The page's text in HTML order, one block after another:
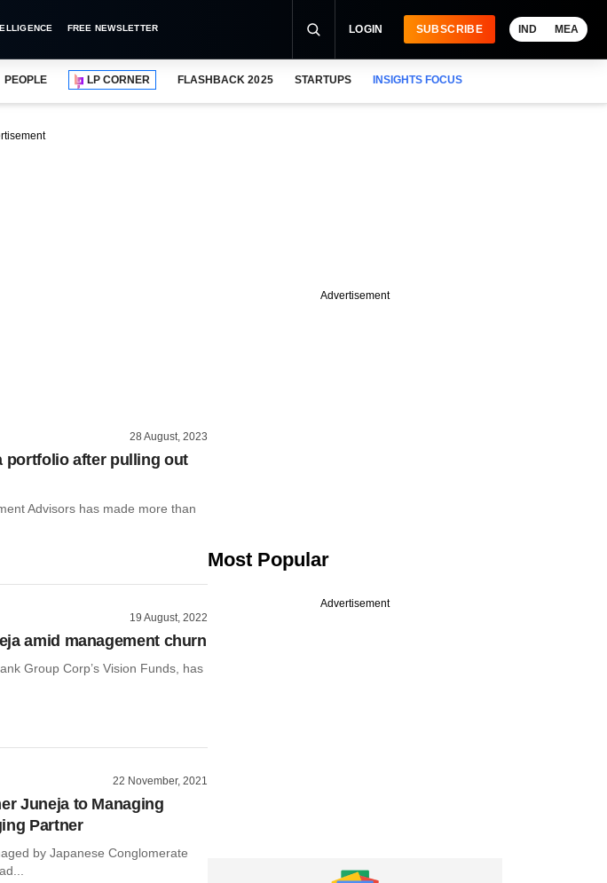
FREE NEWSLETTER LOGIN SUBSCRIBE IND MEA
PEOPLE LP CORNER FLASHBACK 2025 STARTUPS INSIGHTS FOCUS
28 August, 2023
portfolio after pulling out
Advisors has made more than
19 August, 2022
amid management churn
Group Corp’s Vision Funds, has
22 November, 2021
Juneja to Managing
Partner
by Japanese Conglomerate
Advertisement
Most Popular
Advertisement